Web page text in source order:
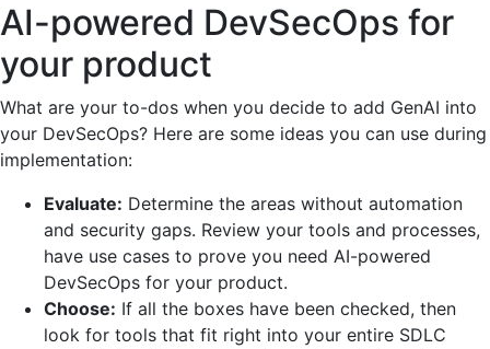
AI-powered DevSecOps for
your product
What are your to-dos when you decide to add GenAI into
your DevSecOps? Here are some ideas you can use during
implementation:
Evaluate: Determine the areas without automation
and security gaps. Review your tools and processes,
have use cases to prove you need AI-powered
DevSecOps for your product.
Choose: If all the boxes have been checked, then
look for tools that fit right into your entire SDLC